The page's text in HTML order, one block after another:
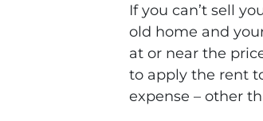
If you can’t sell
old home and
at or near the
to apply the rent
expense – other